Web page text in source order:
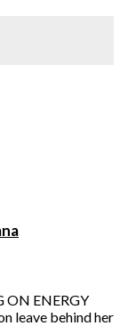
ON ENERGY
leave behind her